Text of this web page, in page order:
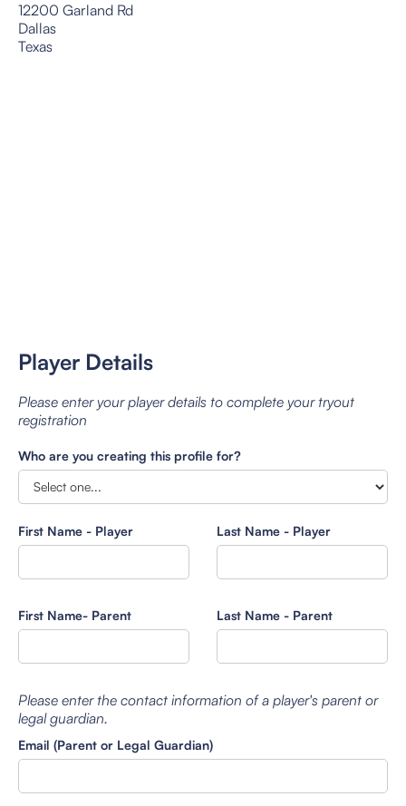
12200 Garland Rd
Dallas
Texas
Player Details
Please enter your player details to complete your tryout
registration
Who are you creating this profile for?
First Name - Player Last Name - Player
First Name- Parent Last Name - Parent
Please enter the contact information of a player's parent or
legal guardian.
Email (Parent or Legal Guardian)